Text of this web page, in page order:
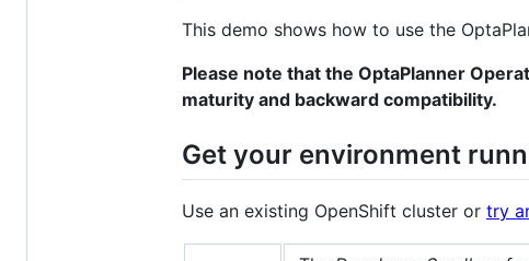
This demo shows how to use the
Please note that the OptaPlanner
maturity and backward compatibility.
Get your environment
Use an existing OpenShift cluster or try